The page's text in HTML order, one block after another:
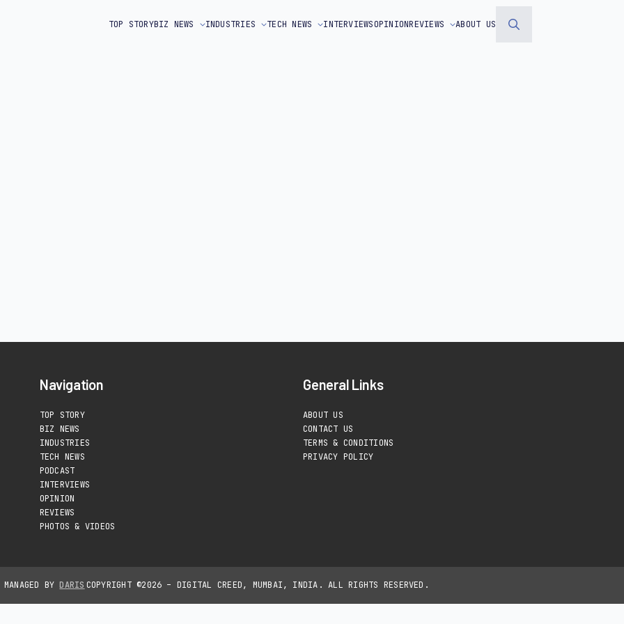
TOP STORYBIZ NEWS INDUSTRIES TECH NEWS INTERVIEWSOPINIONREVIEWS ABOUT US
Navigation
TOP STORY
BIZ NEWS
INDUSTRIES
TECH NEWS
PODCAST
INTERVIEWS
OPINION
REVIEWS
PHOTOS & VIDEOS
General Links
ABOUT US
CONTACT US
TERMS & CONDITIONS
PRIVACY POLICY
MANAGED BYDARIS COPYRIGHT ©2026 – DIGITAL CREED, MUMBAI, INDIA. ALL RIGHTS RESERVED.